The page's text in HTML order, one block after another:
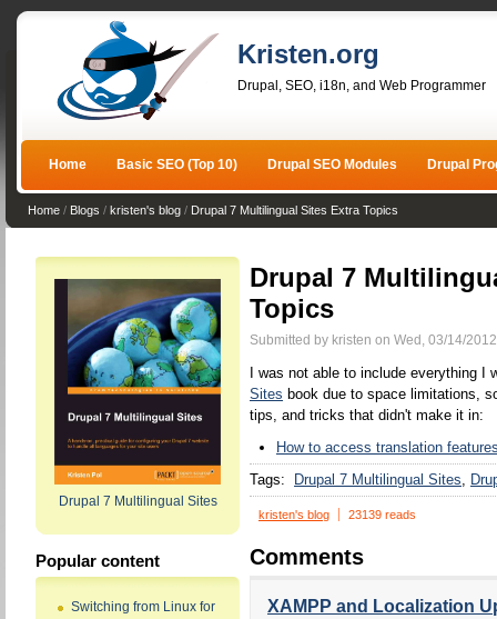
Kristen.org
Drupal, SEO, i18n, and Web Programmer
Home Basic SEO (Top 10) Drupal SEO Modules Drupal
Home / Blogs / kristen's blog / Drupal 7 Multilingual Sites Extra Topics
Drupal 7 Multilingual Sites
Popular content
Switching from Linux for
Drupal 7
Topics
Submitted by kristen on Wed, 03/14/
I was not able to include everything I
Sites book due to space limitations,
tips, and tricks that didn't make it in:
How to access translation
Tags:
Drupal 7 Multilingual Sites
kristen's blog 23139 reads
Comments
XAMPP and Localization